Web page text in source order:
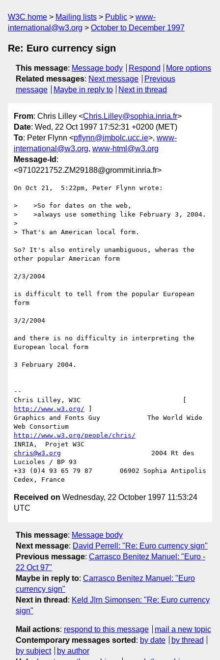
W3C home Mailing lists Public
www-
international@w3.org
October to December 1997
Re: Euro currency sign
This message: Message body Respond
More options
Related messages: Next message
Previous
message
Maybe in reply to Next in thread
From: Chris Lilley <Chris.Lilley@sophia.inria.fr>
Date: Wed, 22 Oct 1997 17:52:31 +0200 (MET)
To: Peter Flynn <pflynn@imbolc.ucc.ie>, www-
international@w3.org, www-html@w3.org
Message-Id :
<9710221752.ZM29188@grommit.inria.fr>
On Oct 21,  5:22pm, Peter Flynn wrote:
>    >So for dates on the web,
>    >always use something like February 3, 2004.
>
> That's an American local form.
So? It's also entirely unambiguous, wheras the
other popular American form
2/3/2004
is difficult to tell from the popular European
form
3/2/2004
and there is no difficulty in interpreting the
European local form
3 February 2004.
--
http://www.w3.org/
Graphics and Fonts Guy            The World Wide
http://www.w3.org/people/chris/
chris@w3.org
                       2004 Rt des
Lucioles / BP 93
+33 (0)4 93 65 79 87       06902 Sophia Antipolis
Received on Wednesday, 22 October 1997 11:53:24
UTC
This message: Message body
Next message: David Perrell: "Re: Euro currency sign"
Previous message: Carrasco Benitez Manuel: "Euro -
22 Oct 97"
Maybe in reply to: Carrasco Benitez Manuel: "Euro
currency sign"
Next in thread : Keld J|rn Simonsen: "Re: Euro currency
sign"
Mail actions: respond to this message
mail a new topic
Contemporary messages sorted : by date
by thread
by subject
by author